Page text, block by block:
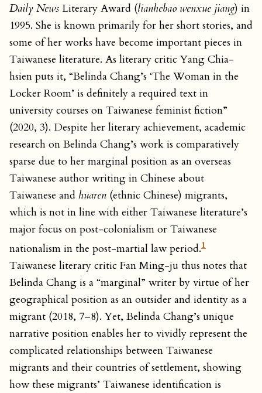
Daily News Literary Award (lianhebao wenxue jiang) in
1995. She is known primarily for her short stories, and
some of her works have become important pieces in
Taiwanese literature. As literary critic Yang Chia-
hsien puts it, “Belinda Chang’s ‘The Woman in the
Locker Room’ is definitely a required text in
university courses on Taiwanese feminist fiction”
(2020, 3). Despite her literary achievement, academic
research on Belinda Chang’s work is comparatively
sparse due to her marginal position as an overseas
Taiwanese author writing in Chinese about
Taiwanese and huaren (ethnic Chinese) migrants,
which is not in line with either Taiwanese literature’s
major focus on post-colonialism or Taiwanese
nationalism in the post-martial law period.1
Taiwanese literary critic Fan Ming-ju thus notes that
Belinda Chang is a “marginal” writer by virtue of her
geographical position as an outsider and identity as a
migrant (2018, 7–8). Yet, Belinda Chang’s unique
narrative position enables her to vividly represent the
complicated relationships between Taiwanese
migrants and their countries of settlement, showing
how these migrants’ Taiwanese identification is